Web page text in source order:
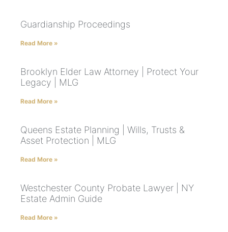
Guardianship Proceedings
Read More »
Brooklyn Elder Law Attorney | Protect Your
Legacy | MLG
Read More »
Queens Estate Planning | Wills, Trusts &
Asset Protection | MLG
Read More »
Westchester County Probate Lawyer | NY
Estate Admin Guide
Read More »